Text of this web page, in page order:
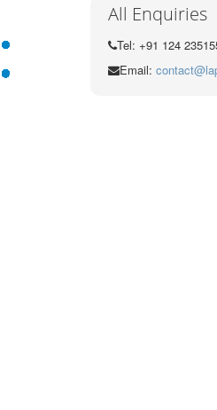
All Enquiries
Tel: +91 124
Email: